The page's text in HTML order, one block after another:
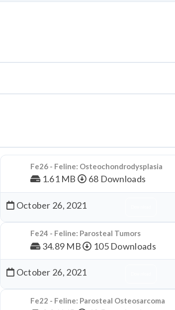
Fe26 - Feline: Osteochondrodysplasia
1.61 MB 68 Downloads
October 26, 2021
Fe24 - Feline: Parosteal Tumors
34.89 MB 105 Downloads
October 26, 2021
Fe22 - Feline: Parosteal Osteosarcoma